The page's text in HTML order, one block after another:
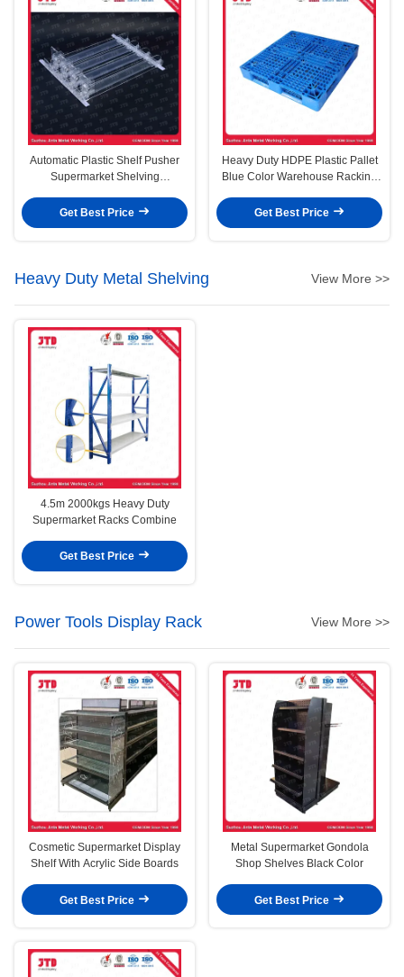
Automatic Plastic Shelf Pusher
Supermarket Shelving
Get Best Price
Heavy Duty HDPE Plastic Pallet
Blue Color Warehouse Racking
Get Best Price
Heavy Duty Metal Shelving View More >>
4.5m 2000kgs Heavy Duty
Supermarket Racks Combine
Get Best Price
Power Tools Display Rack View More >>
Cosmetic Supermarket Display
Shelf With Acrylic Side Boards
Get Best Price
Metal Supermarket Gondola
Shop Shelves Black Color
Get Best Price